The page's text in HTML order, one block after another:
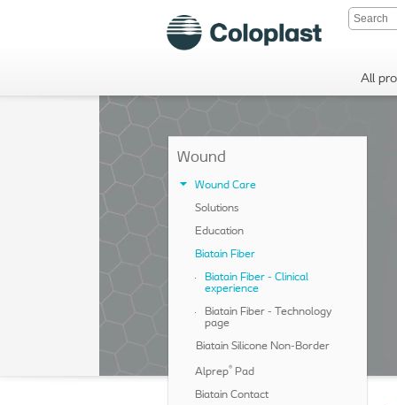
All
Wound
Wound Care
Solutions
Education
Biatain Fiber
Biatain Fiber - Clinical
experience
Biatain Fiber - Technology
page
Biatain Silicone Non-Border
Alprep®
Pad
Biatain Contact